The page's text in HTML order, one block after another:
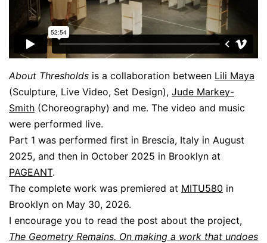
About Thresholds is a collaboration between Lili Maya
(Sculpture, Live Video, Set Design), Jude Markey-
Smith (Choreography) and me. The video and music
were performed live.
Part 1 was performed first in Brescia, Italy in August
2025, and then in October 2025 in Brooklyn at
PAGEANT.
The complete work was premiered at MITU580 in
Brooklyn on May 30, 2026.
I encourage you to read the post about the project,
The Geometry Remains. On making a work that undoes